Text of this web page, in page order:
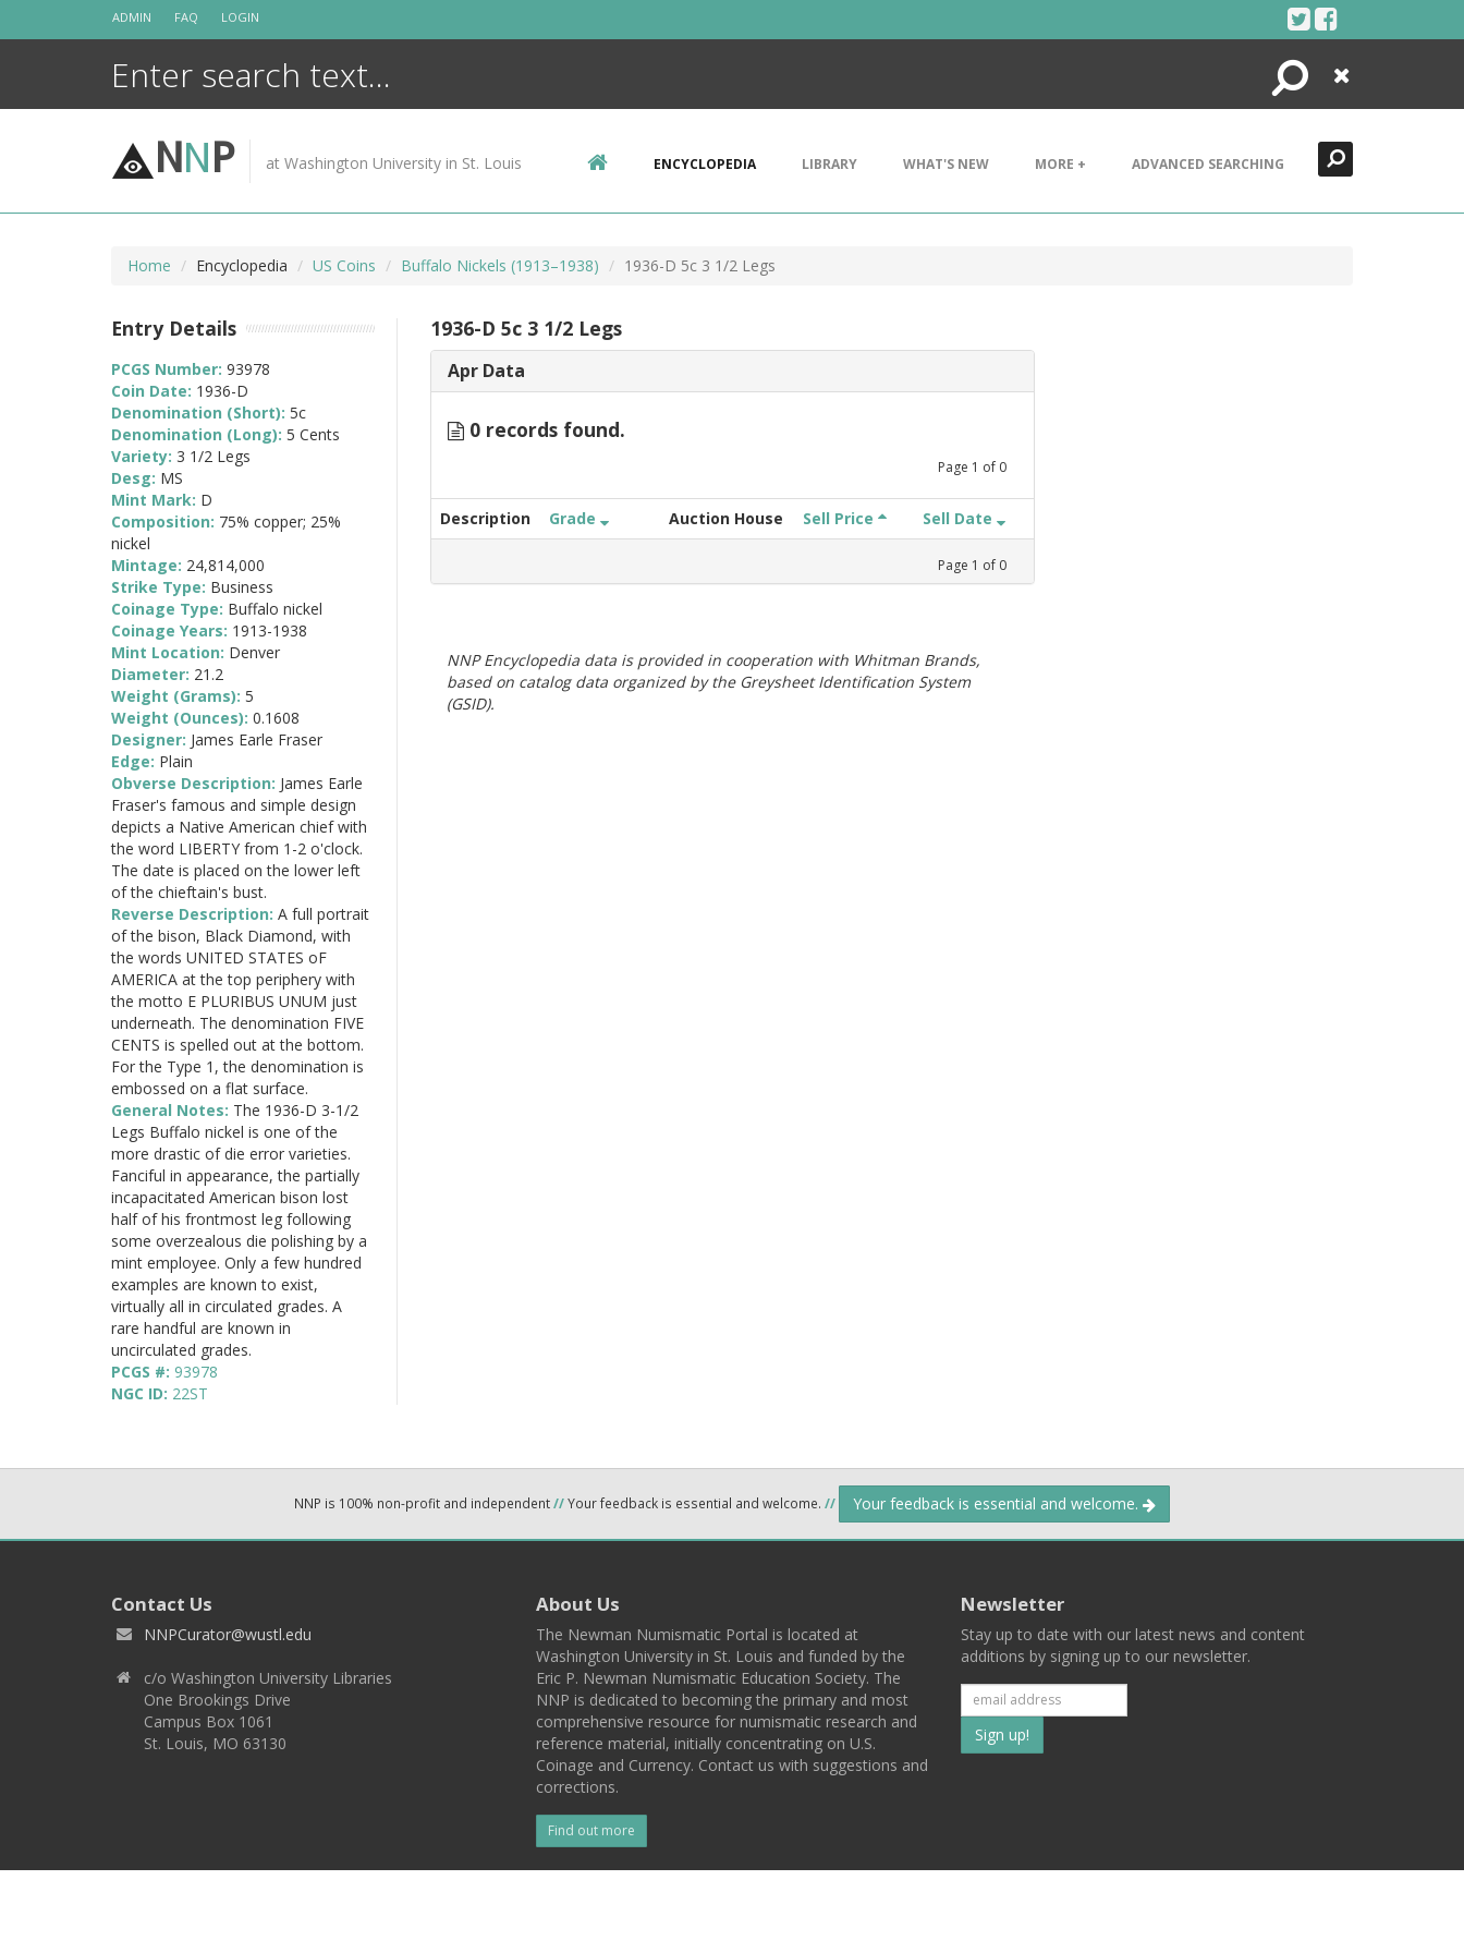
ADMIN FAQ LOGIN
Search
Close
NNP at Washington University in St. Louis ENCYCLOPEDIA LIBRARY WHAT'S NEW MORE + ADVANCED SEARCHING
Home Encyclopedia US Coins Buffalo Nickels (1913–1938) 1936-D 5c 3 1/2 Legs
1936-D 5c 3 1/2 Legs
Apr Data
0 records found.
Page 1 of 0
Description Grade Auction House Sell Price Sell Date
Page 1 of 0
NNP Encyclopedia data is provided in cooperation with Whitman Brands,
based on catalog data organized by the Greysheet Identification System
(GSID).
Entry Details
PCGS Number: 93978
Coin Date: 1936-D
Denomination (Short): 5c
Denomination (Long): 5 Cents
Variety: 3 1/2 Legs
Desg: MS
Mint Mark: D
Composition: 75% copper; 25%
nickel
Mintage: 24,814,000
Strike Type: Business
Coinage Type: Buffalo nickel
Coinage Years: 1913-1938
Mint Location: Denver
Diameter: 21.2
Weight (Grams): 5
Weight (Ounces): 0.1608
Designer: James Earle Fraser
Edge: Plain
Obverse Description: James Earle
Fraser's famous and simple design
depicts a Native American chief with
the word LIBERTY from 1-2 o'clock.
The date is placed on the lower left
of the chieftain's bust.
Reverse Description: A full portrait
of the bison, Black Diamond, with
the words UNITED STATES oF
AMERICA at the top periphery with
the motto E PLURIBUS UNUM just
underneath. The denomination FIVE
CENTS is spelled out at the bottom.
For the Type 1, the denomination is
embossed on a flat surface.
General Notes: The 1936-D 3-1/2
Legs Buffalo nickel is one of the
more drastic of die error varieties.
Fanciful in appearance, the partially
incapacitated American bison lost
half of his frontmost leg following
some overzealous die polishing by a
mint employee. Only a few hundred
examples are known to exist,
virtually all in circulated grades. A
rare handful are known in
uncirculated grades.
PCGS #: 93978
NGC ID: 22ST
NNP is 100% non-profit and independent//Your feedback is essential and welcome. // Your feedback is essential and welcome.
Contact Us
NNPCurator@wustl.edu
c/o Washington University Libraries
One Brookings Drive
Campus Box 1061
St. Louis, MO 63130
About Us
The Newman Numismatic Portal is located at
Washington University in St. Louis and funded by the
Eric P. Newman Numismatic Education Society. The
NNP is dedicated to becoming the primary and most
comprehensive resource for numismatic research and
reference material, initially concentrating on U.S.
Coinage and Currency. Contact us with suggestions and
corrections.
Find out more
Newsletter
Stay up to date with our latest news and content
additions by signing up to our newsletter.
Subscribe
to
list